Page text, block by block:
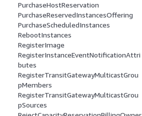
PurchaseHostReservation
PurchaseReservedInstancesOffering
PurchaseScheduledInstances
RebootInstances
RegisterImage
RegisterInstanceEventNotificationAttri
butes
RegisterTransitGatewayMulticastGrou
pMembers
RegisterTransitGatewayMulticastGrou
pSources